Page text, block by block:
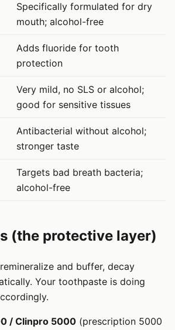
Specifically formulated for dry
mouth; alcohol-free
Adds fluoride for tooth
protection
Very mild, no SLS or alcohol;
good for sensitive tissues
Antibacterial without alcohol;
stronger taste
Targets bad breath bacteria;
alcohol-free
(the protective layer)
and buffer, decay
Your toothpaste is doing
/ Clinpro 5000 (prescription 5000